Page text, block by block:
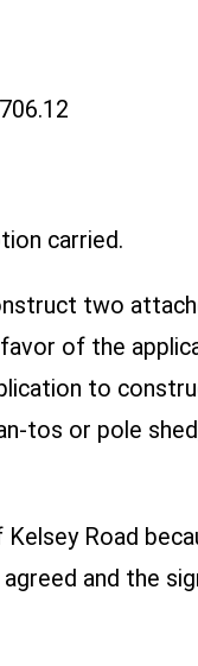
carried.
two
of the
to
tos or pole
Road
and the